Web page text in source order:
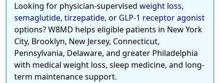
Looking for physician-supervised weight loss,
semaglutide, tirzepatide, or GLP-1 receptor agonist
options? W8MD helps eligible patients in New York
City, Brooklyn, New Jersey, Connecticut,
Pennsylvania, Delaware, and greater Philadelphia
with medical weight loss, sleep medicine, and long-
term maintenance support.